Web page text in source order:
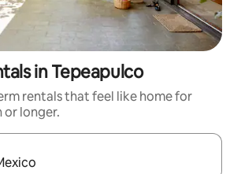
in Tepeapulco
rentals that feel like home for
or longer.
available, navigate with the up and down